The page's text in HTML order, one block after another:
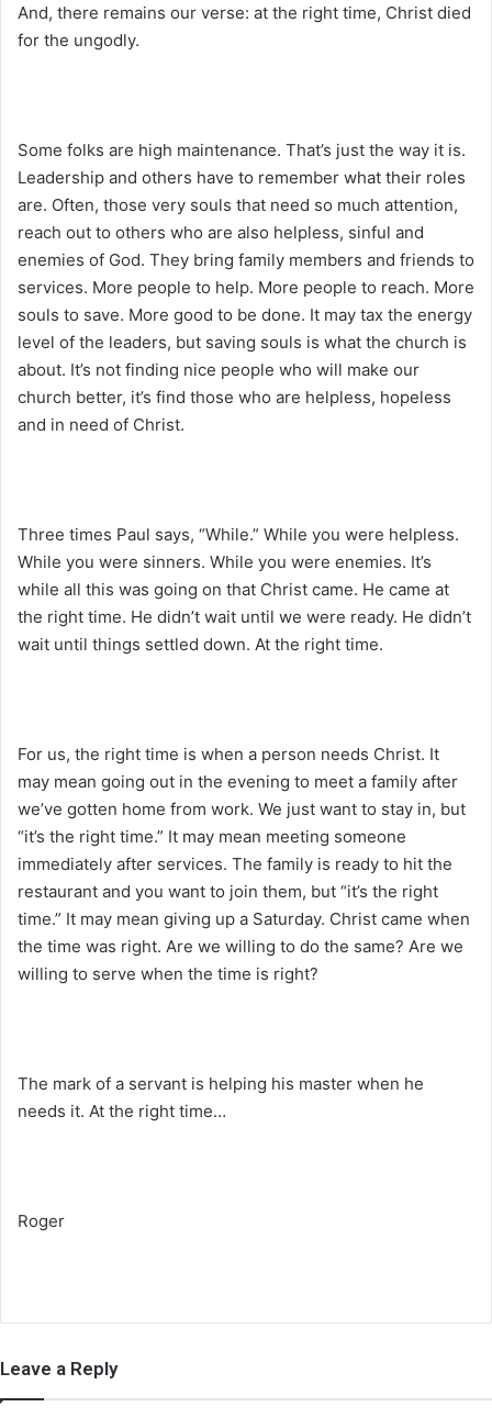
And, there remains our verse: at the right time, Christ died
for the ungodly.
Some folks are high maintenance. That’s just the way it is.
Leadership and others have to remember what their roles
are. Often, those very souls that need so much attention,
reach out to others who are also helpless, sinful and
enemies of God. They bring family members and friends to
services. More people to help. More people to reach. More
souls to save. More good to be done. It may tax the energy
level of the leaders, but saving souls is what the church is
about. It’s not finding nice people who will make our
church better, it’s find those who are helpless, hopeless
and in need of Christ.
Three times Paul says, “While.” While you were helpless.
While you were sinners. While you were enemies. It’s
while all this was going on that Christ came. He came at
the right time. He didn’t wait until we were ready. He didn’t
wait until things settled down. At the right time.
For us, the right time is when a person needs Christ. It
may mean going out in the evening to meet a family after
we’ve gotten home from work. We just want to stay in, but
“it’s the right time.” It may mean meeting someone
immediately after services. The family is ready to hit the
restaurant and you want to join them, but “it’s the right
time.” It may mean giving up a Saturday. Christ came when
the time was right. Are we willing to do the same? Are we
willing to serve when the time is right?
The mark of a servant is helping his master when he
needs it. At the right time…
Roger
Leave a Reply